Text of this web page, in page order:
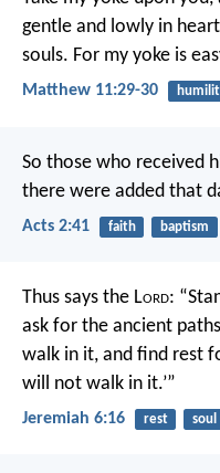
gentle and lowly in
souls. For my yoke is
Matthew 11:29-30
So those who received
there were added that
Acts 2:41 faith baptism
Thus says the Lord:
ask for the ancient
walk in it, and find rest
will not walk in it.’”
Jeremiah 6:16 rest soul